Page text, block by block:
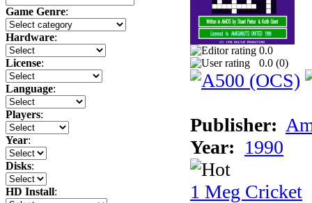
Game Genre:
Hardware:
License:
Language:
Players:
Year:
Disks:
HD Install:
0.0
0.0 (0)
Publisher:
Year: 1990
1 Meg Cricket